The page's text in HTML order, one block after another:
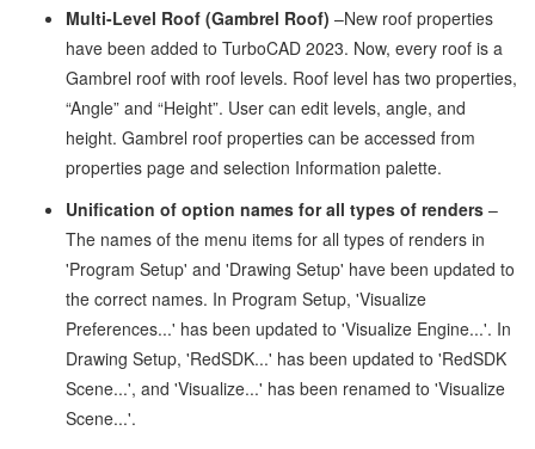
Multi-Level Roof (Gambrel Roof) –New roof properties
have been added to TurboCAD 2023. Now, every roof is a
Gambrel roof with roof levels. Roof level has two properties,
“Angle” and “Height”. User can edit levels, angle, and
height. Gambrel roof properties can be accessed from
properties page and selection Information palette.
Unification of option names for all types of renders –
The names of the menu items for all types of renders in
'Program Setup' and 'Drawing Setup' have been updated to
the correct names. In Program Setup, 'Visualize
Preferences...' has been updated to 'Visualize Engine...'. In
Drawing Setup, 'RedSDK...' has been updated to 'RedSDK
Scene...', and 'Visualize...' has been renamed to 'Visualize
Scene...'.